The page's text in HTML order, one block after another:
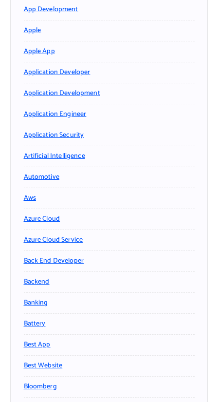
App Development
Apple
Apple App
Application Developer
Application Development
Application Engineer
Application Security
Artificial Intelligence
Automotive
Aws
Azure Cloud
Azure Cloud Service
Back End Developer
Backend
Banking
Battery
Best App
Best Website
Bloomberg